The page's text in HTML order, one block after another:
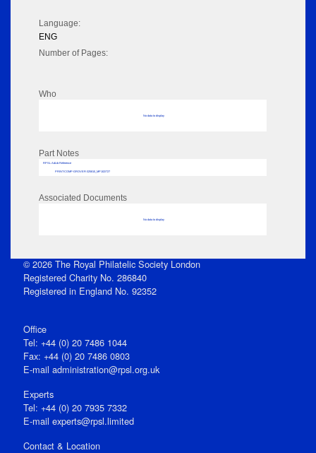
Language:
ENG
Number of Pages:
Who
No data to display
Part Notes
RPSL AdLib Reference
PRINT-COMP-GROVER-325810_MP102/727
Associated Documents
No data to display
© 2026 The Royal Philatelic Society London
Registered Charity No. 286840
Registered in England No. 92352
Office
Tel: +44 (0) 20 7486 1044
Fax: +44 (0) 20 7486 0803
E‑mail administration@rpsl.org.uk
Experts
Tel: +44 (0) 20 7935 7332
E-mail experts@rpsl.limited
Contact & Location